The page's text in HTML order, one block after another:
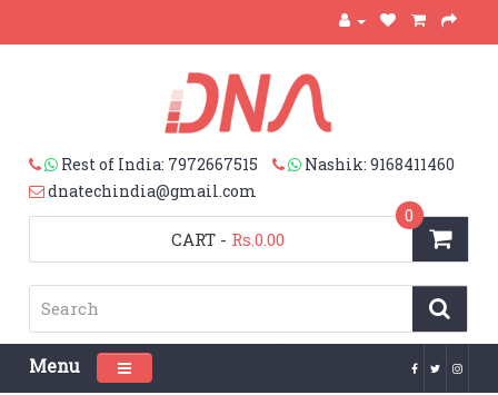
Rest of India: 7972667515
Nashik: 9168411460
dnatechindia@gmail.com
CART
0
- Rs.0.00
Menu Toggle navigation